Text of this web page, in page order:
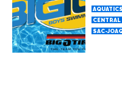
AQUATICS
SAC-